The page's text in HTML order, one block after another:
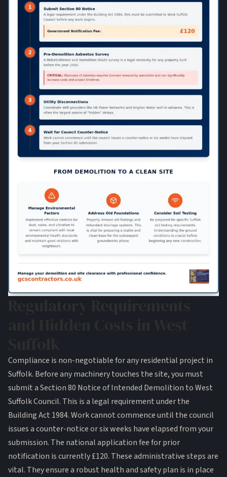
Compliance is non-negotiable for any residential project in
Suffolk. Before any machinery touches the site, you must
submit a Section 80 Notice of Intended Demolition to West
Suffolk Council. This is a legal requirement under the
Building Act 1984. Work cannot commence until the council
issues a counter-notice or six weeks have elapsed from your
submission. The national application fee for prior
notification is currently £120. These administrative steps are
vital. They ensure a robust health and safety plan is in place